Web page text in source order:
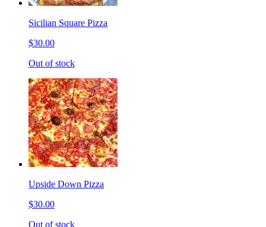
Sicilian Square Pizza
$30.00
Out of stock
Upside Down Pizza
$30.00
Out of stock